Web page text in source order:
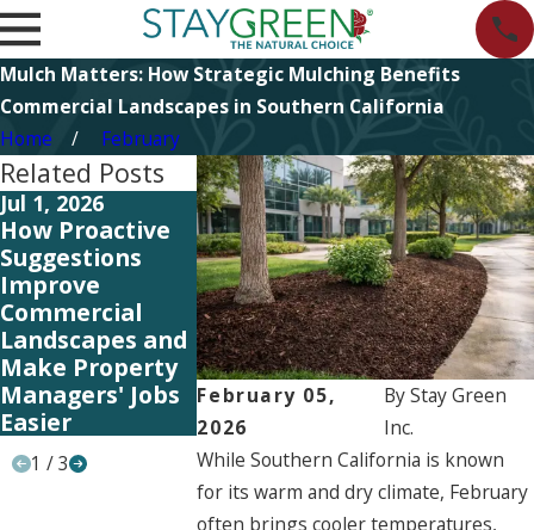
Mulch Matters: How Strategic Mulching Benefits
Commercial Landscapes in Southern California
Home
February
February 05,
2026
ByStay Green
Inc.
While Southern California is known
for its warm and dry climate, February
often brings cooler temperatures,
Related Posts
Jul 1, 2026
How Proactive
Suggestions
Improve
Commercial
Landscapes and
Make Property
Managers' Jobs
Easier
Jun 5, 2026
Summit 2026:
Investing in
People to Better
Serve Our
Clients
Jun 5, 2026
Start
Your 2027
Landscape
Strategy
1 /3